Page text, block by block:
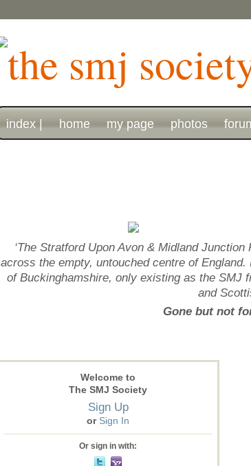
index | home my page photos
‘The Stratford Upon Avon & Midland
across the empty, untouched centre of
of Buckinghamshire, only existing as the SMJ
and
Gone but not
Welcome to
The SMJ Society
Sign Up
or Sign In
Or sign in with: